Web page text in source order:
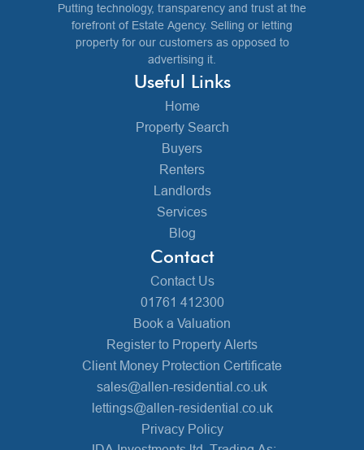
Putting technology, transparency and trust at the
forefront of Estate Agency. Selling or letting
property for our customers as opposed to
advertising it.
Useful Links
Home
Property Search
Buyers
Renters
Landlords
Services
Blog
Contact
Contact Us
01761 412300
Book a Valuation
Register to Property Alerts
Client Money Protection Certificate
sales@allen-residential.co.uk
lettings@allen-residential.co.uk
Privacy Policy